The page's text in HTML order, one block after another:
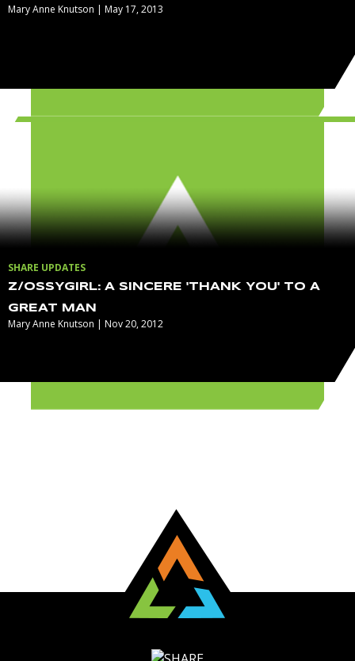
Mary Anne Knutson | May 17, 2013
SHARE UPDATES
Z/OSSYGIRL: A SINCERE 'THANK YOU' TO A
GREAT MAN
Mary Anne Knutson | Nov 20, 2012